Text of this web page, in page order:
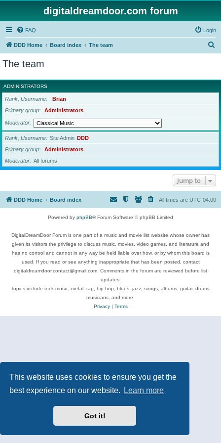
This website uses cookies to ensure you get the
best experience on our website.
Learn more
Got it!
digitaldreamdoor.com forum
FAQ Login
DDD Home Board index The team
r
c
The team
ADMINISTRATORS
Rank, Username
Brian
Primary group
Administrators
Moderator
Rank, Username Site Admin DDD
Primary group
Administrators
Moderator
All forums
Jump to
DDD Home Board index All times are UTC-04:00
Powered by phpBB® Forum Software © phpBB Limited
DigitalDreamDoor Forum is one part of a music and movie list website whose owner has
given its visitors the privilege to discuss music, movies, video games, and literature and
has no control and cannot in any way be held liable over how, or by whom this board is
used. If you read or see anything inappropriate that has been posted, contact
digitaldreamdoor.contact@gmail.com. Comments in the forum are reviewed before list
updates.
Topics include rock music, metal, rap, hip-hop, blues, jazz, songs, albums, guitar, drums,
musicians, and more.
Privacy| Terms